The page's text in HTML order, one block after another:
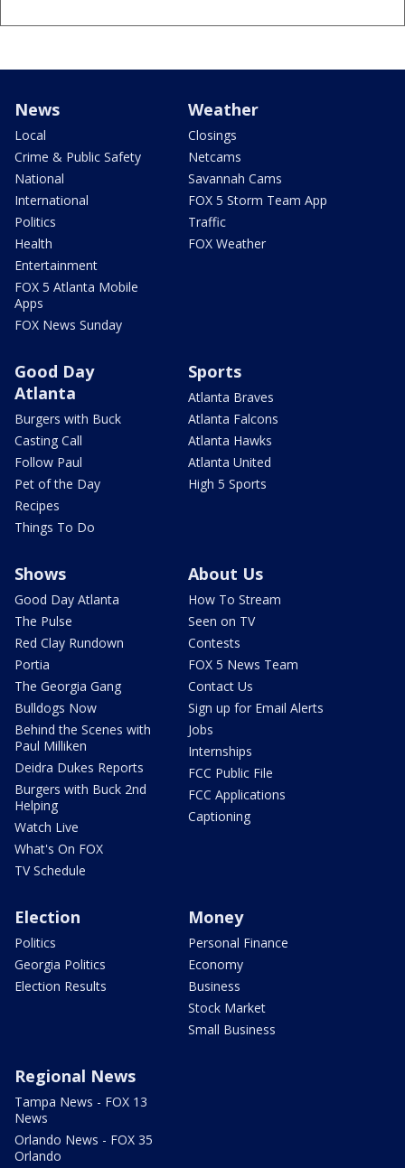
News
Local
Crime & Public Safety
National
International
Politics
Health
Entertainment
FOX 5 Atlanta Mobile
Apps
FOX News Sunday
Weather
Closings
Netcams
Savannah Cams
FOX 5 Storm Team App
Traffic
FOX Weather
Good Day
Atlanta
Burgers with Buck
Casting Call
Follow Paul
Pet of the Day
Recipes
Things To Do
Sports
Atlanta Braves
Atlanta Falcons
Atlanta Hawks
Atlanta United
High 5 Sports
Shows
Good Day Atlanta
The Pulse
Red Clay Rundown
Portia
The Georgia Gang
Bulldogs Now
Behind the Scenes with
Paul Milliken
Deidra Dukes Reports
Burgers with Buck 2nd
Helping
Watch Live
What's On FOX
TV Schedule
About Us
How To Stream
Seen on TV
Contests
FOX 5 News Team
Contact Us
Sign up for Email Alerts
Jobs
Internships
FCC Public File
FCC Applications
Captioning
Election
Politics
Georgia Politics
Election Results
Money
Personal Finance
Economy
Business
Stock Market
Small Business
Regional News
Tampa News - FOX 13
News
Orlando News - FOX 35
Orlando